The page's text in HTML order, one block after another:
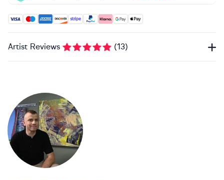
Accepted payment methods: Visa, Maestro, American
Artist Reviews (13)